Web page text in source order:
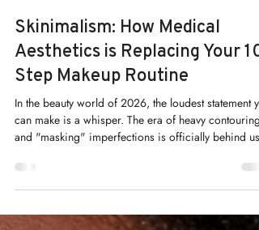
Kelly Saynor
May 1
Skinimalism: How Medical
Aesthetics is Replacing Your 10-
Step Makeup Routine